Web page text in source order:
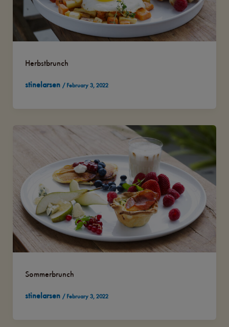
Herbstbrunch
stinelarsen / February 3, 2022
Sommerbrunch
stinelarsen / February 3, 2022